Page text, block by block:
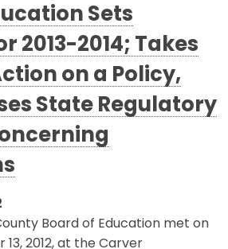
Sets
2013-2014; Takes
on a Policy,
State Regulatory
Board of Education met on
13, 2012, at the Carver